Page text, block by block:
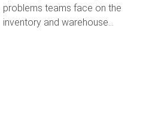
problems teams face on the
inventory and warehouse